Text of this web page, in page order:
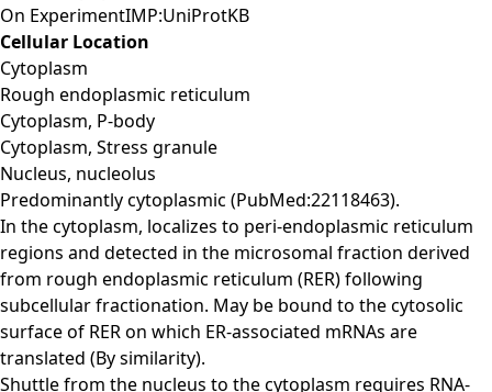
On ExperimentIMP:UniProtKB
Cellular Location
Cytoplasm
Rough endoplasmic reticulum
Cytoplasm, P-body
Cytoplasm, Stress granule
Nucleus, nucleolus
Predominantly cytoplasmic (PubMed:22118463).
In the cytoplasm, localizes to peri-endoplasmic reticulum
regions and detected in the microsomal fraction derived
from rough endoplasmic reticulum (RER) following
subcellular fractionation. May be bound to the cytosolic
surface of RER on which ER-associated mRNAs are
translated (By similarity).
Shuttle from the nucleus to the cytoplasm requires RNA-